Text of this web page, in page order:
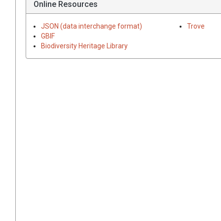
Online Resources
JSON (data interchange format)
GBIF
Biodiversity Heritage Library
Trove